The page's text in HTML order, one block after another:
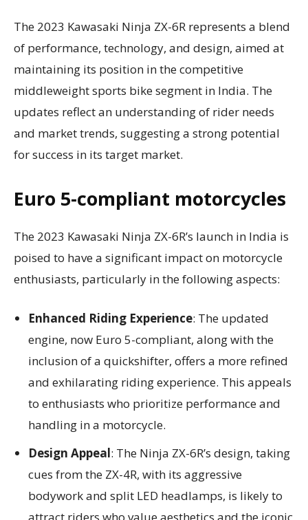
The 2023 Kawasaki Ninja ZX-6R represents a blend
of performance, technology, and design, aimed at
maintaining its position in the competitive
middleweight sports bike segment in India. The
updates reflect an understanding of rider needs
and market trends, suggesting a strong potential
for success in its target market.
Euro 5-compliant motorcycles
The 2023 Kawasaki Ninja ZX-6R’s launch in India is
poised to have a significant impact on motorcycle
enthusiasts, particularly in the following aspects:
Enhanced Riding Experience: The updated
engine, now Euro 5-compliant, along with the
inclusion of a quickshifter, offers a more refined
and exhilarating riding experience. This appeals
to enthusiasts who prioritize performance and
handling in a motorcycle.
Design Appeal: The Ninja ZX-6R’s design, taking
cues from the ZX-4R, with its aggressive
bodywork and split LED headlamps, is likely to